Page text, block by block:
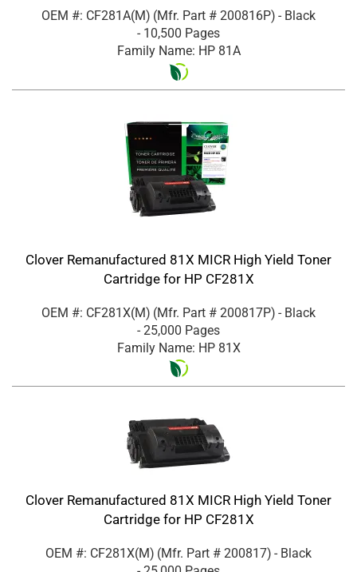
OEM #: CF281A(M) (Mfr. Part # 200816P) - Black
- 10,500 Pages
Family Name: HP 81A
Clover Remanufactured 81X MICR High Yield Toner
Cartridge for HP CF281X
OEM #: CF281X(M) (Mfr. Part # 200817P) - Black
- 25,000 Pages
Family Name: HP 81X
Clover Remanufactured 81X MICR High Yield Toner
Cartridge for HP CF281X
OEM #: CF281X(M) (Mfr. Part # 200817) - Black